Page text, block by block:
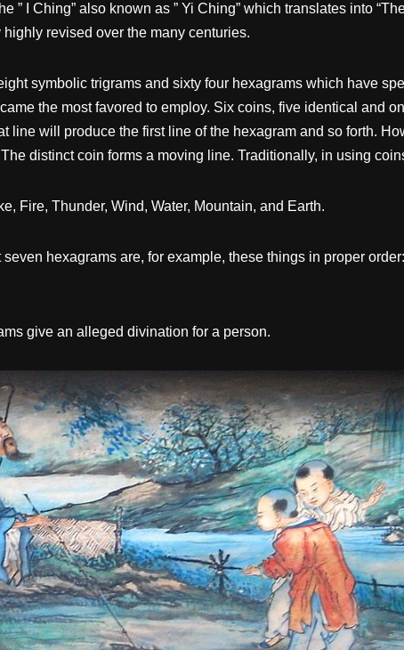
I Ching” also known as ” Yi Ching” which translates into
revised over the many centuries.
symbolic trigrams and sixty four hexagrams which have
the most favored to employ. Six coins, five identical and
line will produce the first line of the hexagram and so forth.
distinct coin forms a moving line. Traditionally, in using
Fire, Thunder, Wind, Water, Mountain, and Earth.
hexagrams are, for example, these things in proper
give an alleged divination for a person.